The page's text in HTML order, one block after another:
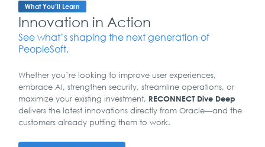
What You’ll Learn
Innovation in Action
See what’s shaping the next generation of
PeopleSoft.
Whether you’re looking to improve user experiences,
embrace AI, strengthen security, streamline operations, or
maximize your existing investment, RECONNECT Dive Deep
delivers the latest innovations directly from Oracle—and the
customers already putting them to work.